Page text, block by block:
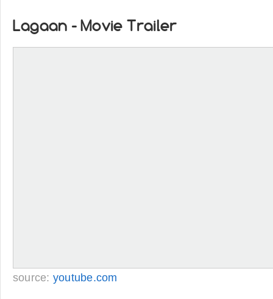
Lagaan - Movie Trailer
source: youtube.com